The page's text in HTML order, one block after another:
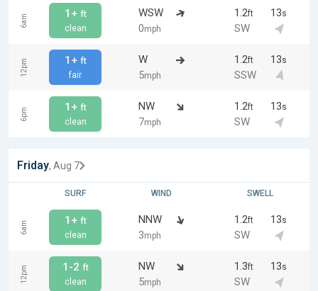
6am 1+ ft
clean
WSW
0mph
1.2ft 13s
SW
12pm 1+ ft
fair
W
5mph
1.2ft 13s
SSW
6pm 1+ ft
clean
NW
7mph
1.2ft 13s
SW
Friday, Aug 7
SURF WIND SWELL
6am 1+ ft
clean
NNW
3mph
1.2ft 13s
SW
12pm 1-2 ft
clean
NW
5mph
1.3ft 13s
SW